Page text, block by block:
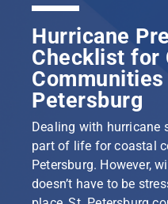
Hurricane
Checklist for
Petersburg
Dealing with hurricane
part of life for coastal
Petersburg. However,
doesn’t have to be